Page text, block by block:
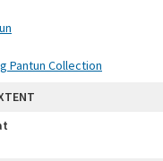
Pantun Collection